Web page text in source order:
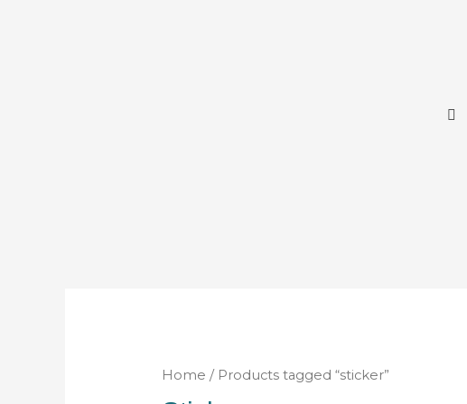
Home / Products tagged “sticker”